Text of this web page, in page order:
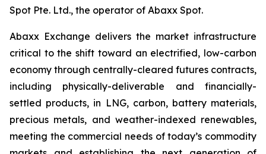
Spot Pte. Ltd., the operator of Abaxx Spot.
Abaxx Exchange delivers the market infrastructure
critical to the shift toward an electrified, low-carbon
economy through centrally-cleared futures contracts,
including physically-deliverable and financially-
settled products, in LNG, carbon, battery materials,
precious metals, and weather-indexed renewables,
meeting the commercial needs of today’s commodity